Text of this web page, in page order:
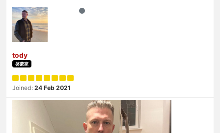
tody
啓蒙家
Joined: 24 Feb 2021